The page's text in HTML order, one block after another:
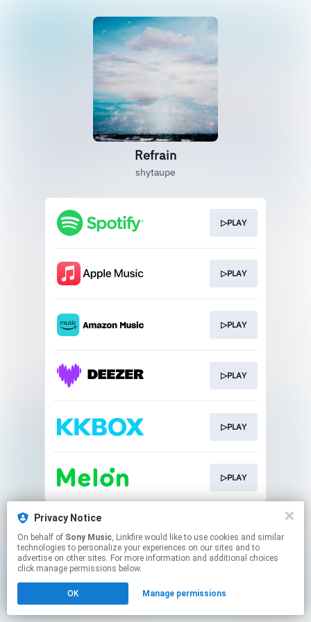
Privacy Notice
On behalf of Sony Music, Linkfire would like to use cookies and similar
technologies to personalize your experiences on our sites and to
advertise on other sites. For more information and additional choices
click manage permissions below.
OK Manage permissions
Refrain
shytaupe
▷PLAY
▷PLAY
▷PLAY
▷PLAY
▷PLAY
▷PLAY
This page may contain affiliate links.
Click hereto manage your permissions.